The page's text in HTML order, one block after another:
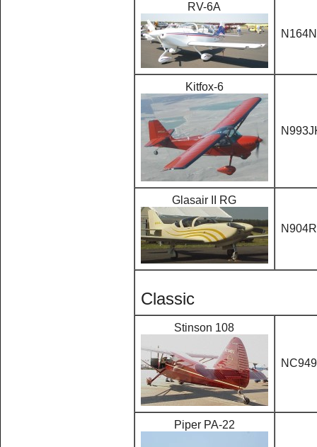
RV-6A
N164N
Kitfox-6
Glasair II RG
Classic
Stinson 108
Piper PA-22